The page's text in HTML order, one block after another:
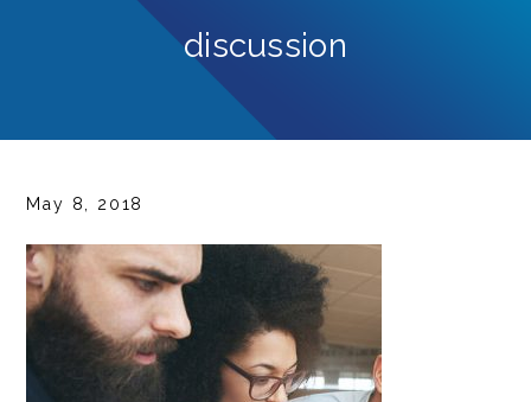
discussion
May 8, 2018